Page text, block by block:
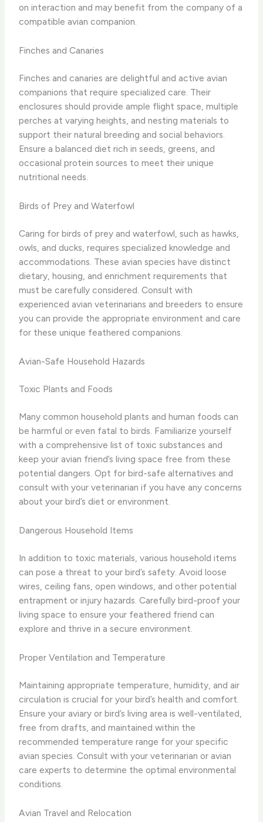
on interaction and may benefit from the company of a
compatible avian companion.
Finches and Canaries
Finches and canaries are delightful and active avian
companions that require specialized care. Their
enclosures should provide ample flight space, multiple
perches at varying heights, and nesting materials to
support their natural breeding and social behaviors.
Ensure a balanced diet rich in seeds, greens, and
occasional protein sources to meet their unique
nutritional needs.
Birds of Prey and Waterfowl
Caring for birds of prey and waterfowl, such as hawks,
owls, and ducks, requires specialized knowledge and
accommodations. These avian species have distinct
dietary, housing, and enrichment requirements that
must be carefully considered. Consult with
experienced avian veterinarians and breeders to ensure
you can provide the appropriate environment and care
for these unique feathered companions.
Avian-Safe Household Hazards
Toxic Plants and Foods
Many common household plants and human foods can
be harmful or even fatal to birds. Familiarize yourself
with a comprehensive list of toxic substances and
keep your avian friend’s living space free from these
potential dangers. Opt for bird-safe alternatives and
consult with your veterinarian if you have any concerns
about your bird’s diet or environment.
Dangerous Household Items
In addition to toxic materials, various household items
can pose a threat to your bird’s safety. Avoid loose
wires, ceiling fans, open windows, and other potential
entrapment or injury hazards. Carefully bird-proof your
living space to ensure your feathered friend can
explore and thrive in a secure environment.
Proper Ventilation and Temperature
Maintaining appropriate temperature, humidity, and air
circulation is crucial for your bird’s health and comfort.
Ensure your aviary or bird’s living area is well-ventilated,
free from drafts, and maintained within the
recommended temperature range for your specific
avian species. Consult with your veterinarian or avian
care experts to determine the optimal environmental
conditions.
Avian Travel and Relocation